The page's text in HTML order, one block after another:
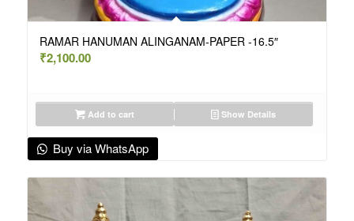
RAMAR HANUMAN ALINGANAM-PAPER -16.5″
₹2,100.00
Add to cart Show Details
Buy via WhatsApp